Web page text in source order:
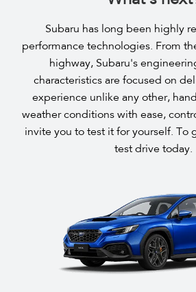
Subaru has long been highly
performance technologies. From
highway, Subaru's
characteristics are focused on
experience unlike any other,
weather conditions with ease,
invite you to test it for yourself. To
test drive today.